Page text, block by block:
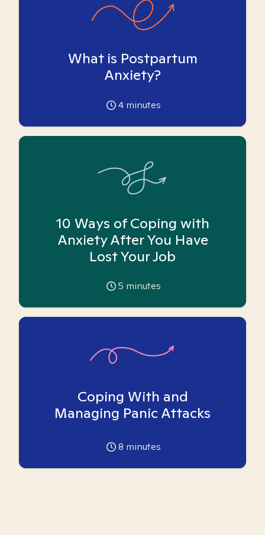
What is Postpartum
Anxiety?
4 minutes
10 Ways of Coping with
Anxiety After You Have
Lost Your Job
5 minutes
Coping With and
Managing Panic Attacks
8 minutes